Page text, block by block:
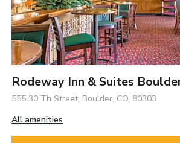
Rodeway Inn & Suites
555 30 Th Street, Boulder, CO, 80303
All amenities